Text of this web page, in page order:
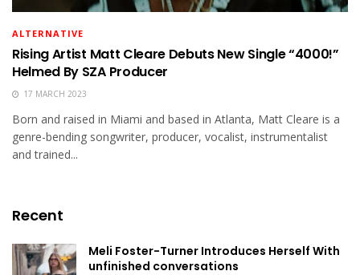
ALTERNATIVE
Rising Artist Matt Cleare Debuts New Single “4000!”
Helmed By SZA Producer
17 MARCH 2023
Born and raised in Miami and based in Atlanta, Matt Cleare is a
genre-bending songwriter, producer, vocalist, instrumentalist
and trained...
Recent
Meli Foster-Turner Introduces Herself With
unfinished conversations